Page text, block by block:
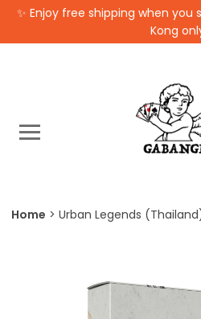
✨ Enjoy free shipping when you
Kong
Home Urban Legends